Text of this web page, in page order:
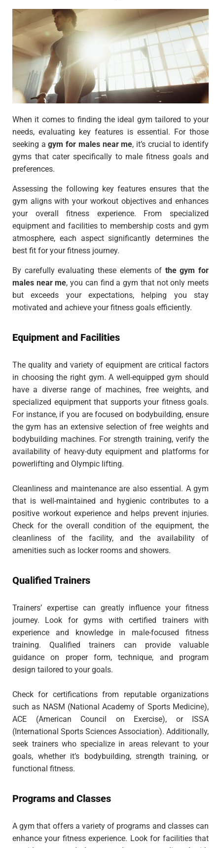
When it comes to finding the ideal gym tailored to your
needs, evaluating key features is essential. For those
seeking agym for males near me, it’s crucial to identify
gyms that cater specifically to male fitness goals and
preferences.
Assessing the following key features ensures that the
gym aligns with your workout objectives and enhances
your overall fitness experience. From specialized
equipment and facilities to membership costs and gym
atmosphere, each aspect significantly determines the
best fit for your fitness journey.
By carefully evaluating these elements of the gym for
males near me, you can find a gym that not only meets
but exceeds your expectations, helping you stay
motivated and achieve your fitness goals efficiently.
Equipment and Facilities
The quality and variety of equipment are critical factors
in choosing the right gym. A well-equipped gym should
have a diverse range of machines, free weights, and
specialized equipment that supports your fitness goals.
For instance, if you are focused on bodybuilding, ensure
the gym has an extensive selection of free weights and
bodybuilding machines. For strength training, verify the
availability of heavy-duty equipment and platforms for
powerlifting and Olympic lifting.
Cleanliness and maintenance are also essential. A gym
that is well-maintained and hygienic contributes to a
positive workout experience and helps prevent injuries.
Check for the overall condition of the equipment, the
cleanliness of the facility, and the availability of
amenities such as locker rooms and showers.
Qualified Trainers
Trainers’ expertise can greatly influence your fitness
journey. Look for gyms with certified trainers with
experience and knowledge in male-focused fitness
training. Qualified trainers can provide valuable
guidance on proper form, technique, and program
design tailored to your goals.
Check for certifications from reputable organizations
such as NASM (National Academy of Sports Medicine),
ACE (American Council on Exercise), or ISSA
(International Sports Sciences Association). Additionally,
seek trainers who specialize in areas relevant to your
goals, whether it’s bodybuilding, strength training, or
functional fitness.
Programs and Classes
A gym that offers a variety of programs and classes can
enhance your fitness experience. Look for facilities that